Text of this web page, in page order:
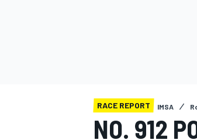
RACE REPORT IMSA
NO. 912